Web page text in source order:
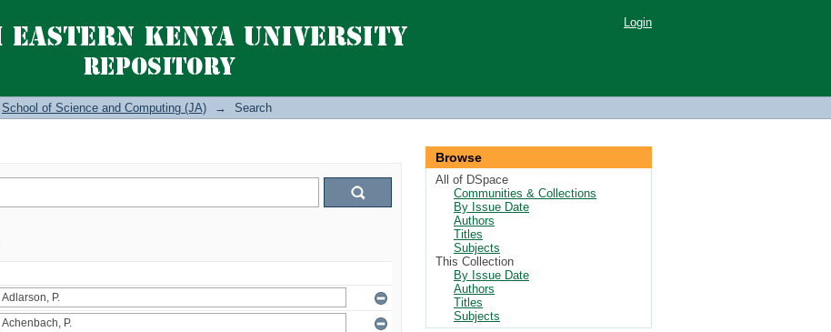
Login
School of Science and Computing (JA) → Search
Browse
All of DSpace
Communities & Collections
By Issue Date
Authors
Titles
Subjects
This Collection
By Issue Date
Authors
Titles
Subjects